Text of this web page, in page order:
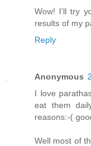
Wow! I'll try
results of my
Reply
Anonymous
I love
eat them
reasons:-(
Well most of